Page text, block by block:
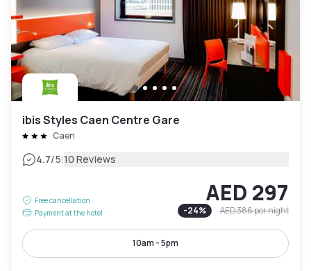
ibis Styles Caen Centre Gare
Caen
4.7/5|10 Reviews
Free cancellation
Payment at the hotel
AED 297
-24% AED 386per night
10am - 5pm